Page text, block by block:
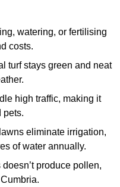
watering, or fertilising
costs.
turf stays green and neat
high traffic, making it
pets.
eliminate irrigation,
of water annually.
produce pollen,